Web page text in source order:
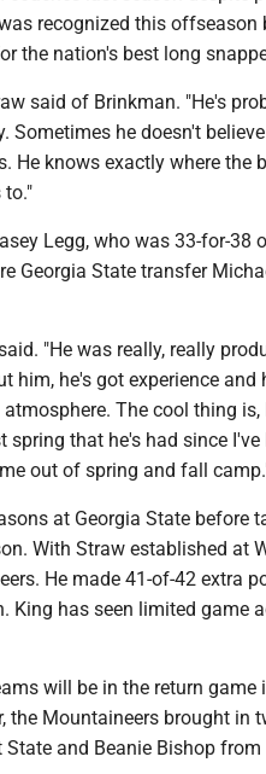
recognized this offseason
the nation's best long
said of Brinkman. "He's
Sometimes he doesn't
He knows exactly where the
to."
Legg, who was 33-for-38
Georgia State transfer
"He was really, really
him, he's got experience and
The cool thing
that he's had since I've
out of spring and fall
at Georgia State before
With Straw established at
He made 41-of-42 extra
King has seen limited game
will be in the return game
the Mountaineers brought in
and Beanie Bishop